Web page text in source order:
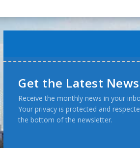
Get the Latest News
Receive the monthly news in your
Your privacy is protected and
the bottom of the newsletter.